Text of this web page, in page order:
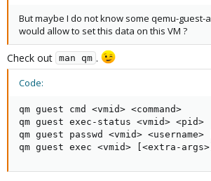
But maybe I do not know some qemu-
would allow to set this data on this VM ?
Check out man qm .
Code:
qm guest cmd <vmid> <command>
qm guest exec-status <vmid> <pid>
qm guest passwd <vmid> <username>
qm guest exec <vmid> [<extra-args>]